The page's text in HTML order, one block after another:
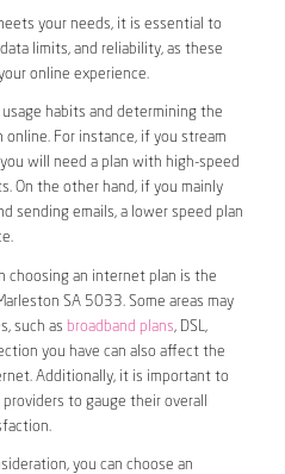
your needs, it is essential to
limits, and reliability, as these
online experience.
habits and determining the
For instance, if you stream
will need a plan with high-speed
On the other hand, if you mainly
sending emails, a lower speed plan
choosing an internet plan is the
SA 5033. Some areas may
such as broadband plans, DSL,
you have can also affect the
Additionally, it is important to
to gauge their overall
you can choose an